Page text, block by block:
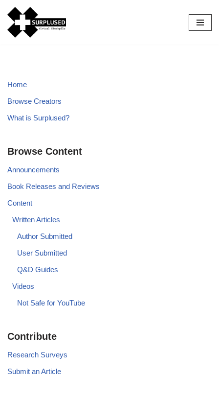
Skip
to
Home
Browse Creators
What is Surplused?
Browse Content
Announcements
Book Releases and Reviews
Content
Written Articles
Author Submitted
User Submitted
Q&D Guides
Videos
Not Safe for YouTube
Contribute
Research Surveys
Submit an Article